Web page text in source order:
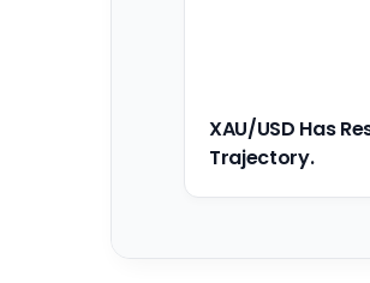
XAU/USD Has
Trajectory.